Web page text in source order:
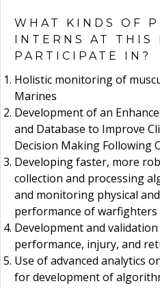
WHAT KINDS OF
INTERNS AT THIS
PARTICIPATE IN?
Holistic monitoring of
Marines
Development of an
and Database to Improve
Decision Making Following
Developing faster, more
collection and processing
and monitoring physical
performance of
Development and
performance, injury, and
Use of advanced analytics
for development of